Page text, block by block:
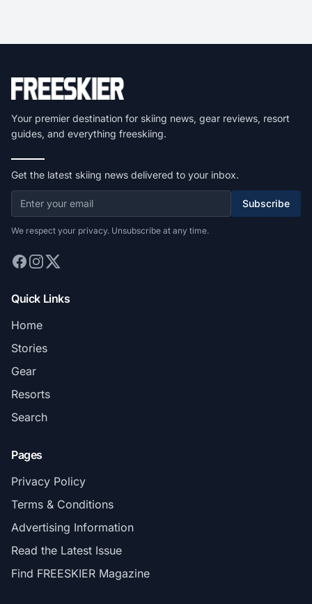
Your premier destination for skiing news, gear reviews, resort
guides, and everything freeskiing.
Get the latest skiing news delivered to your inbox.
Subscribe
We respect your privacy. Unsubscribe at any time.
Quick Links
Home
Stories
Gear
Resorts
Search
Pages
Privacy Policy
Terms & Conditions
Advertising Information
Read the Latest Issue
Find FREESKIER Magazine